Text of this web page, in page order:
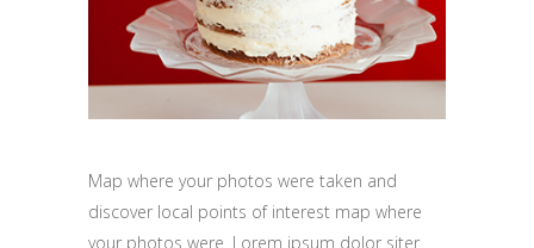
Map where your photos were taken and
discover local points of interest map where
your photos were. Lorem ipsum dolor siter